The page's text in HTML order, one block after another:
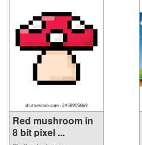
Red mushroom in
8 bit pixel ...